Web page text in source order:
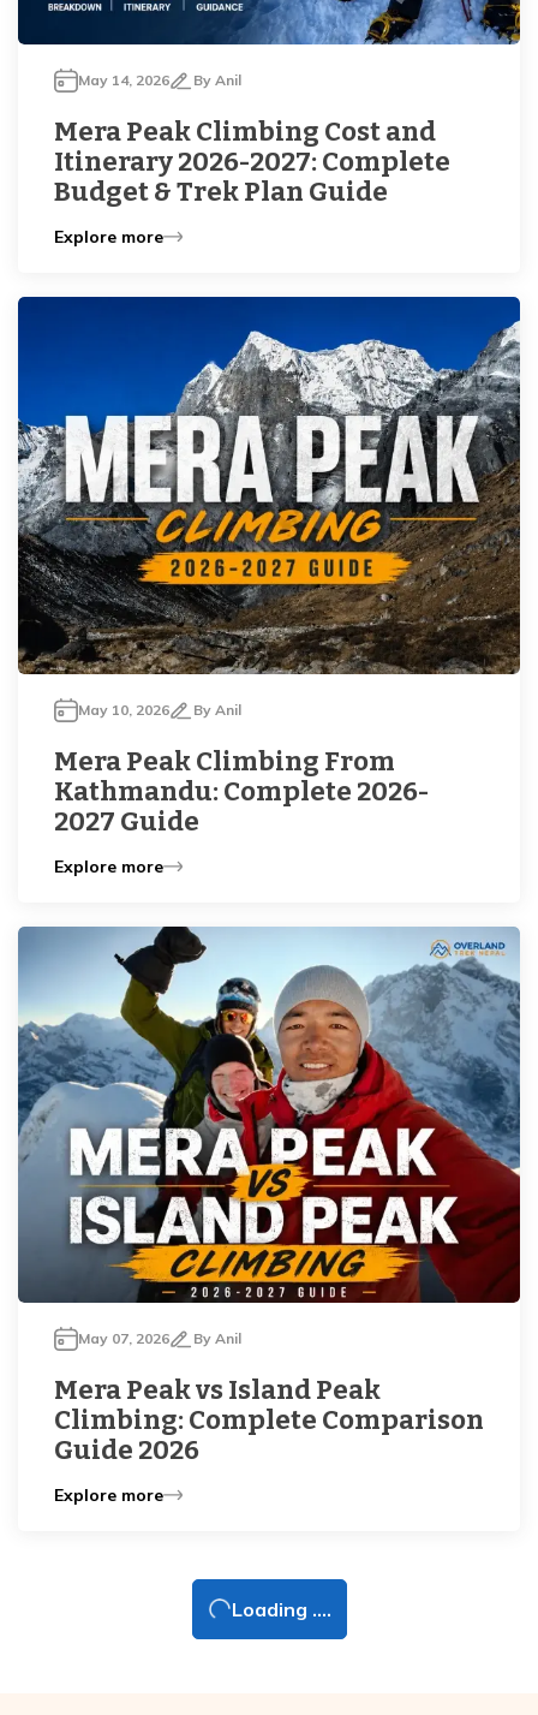
May 14, 2026 By Anil
Mera Peak Climbing Cost and
Itinerary 2026-2027: Complete
Budget & Trek Plan Guide
Explore more
May 10, 2026 By Anil
Mera Peak Climbing From
Kathmandu: Complete 2026-
2027 Guide
Explore more
May 07, 2026 By Anil
Mera Peak vs Island Peak
Climbing: Complete Comparison
Guide 2026
Explore more
Loading ....